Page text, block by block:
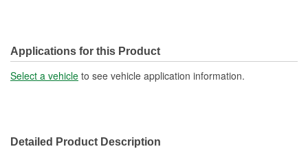
Applications for this Product
Select a vehicle to see vehicle application information.
Detailed Product Description